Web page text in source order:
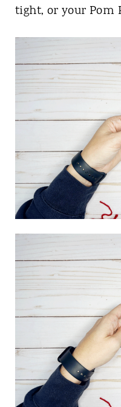
tight, or your Pom